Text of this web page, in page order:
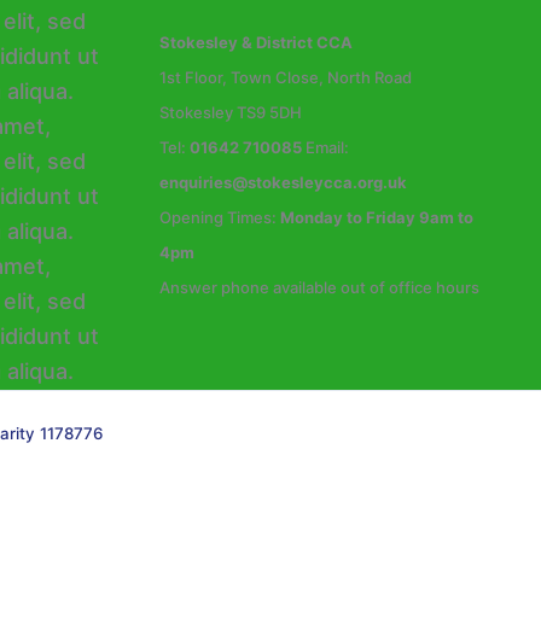
Stokesley & District CCA
1st Floor, Town Close, North Road
Stokesley TS9 5DH
Tel: 01642 710085 Email:
enquiries@stokesleycca.org.uk
Opening Times: Monday to Friday 9am to
4pm
Answer phone available out of office hours
1178776